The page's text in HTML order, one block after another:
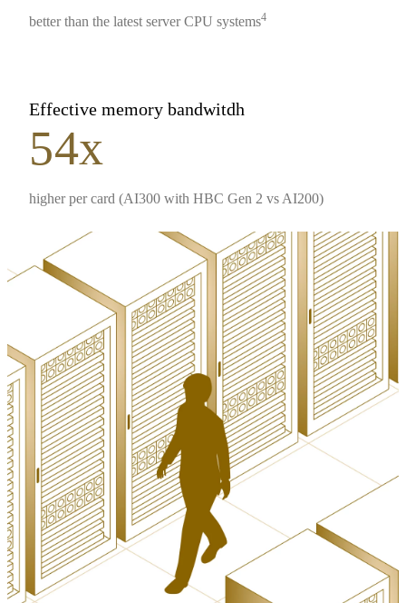
better than the latest server CPU systems4
Effective memory bandwitdh
54x
higher per card (AI300 with HBC Gen 2 vs AI200)